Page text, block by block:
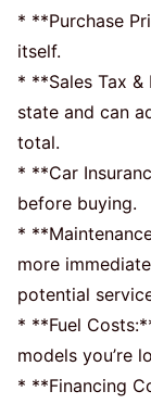
* **Purchase
itself.
* **Sales Tax &
state and can
total.
* **Car
before buying.
*
more
potential
* **Fuel
models you’re
* **Financing